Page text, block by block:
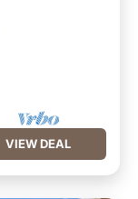
VIEW DEAL